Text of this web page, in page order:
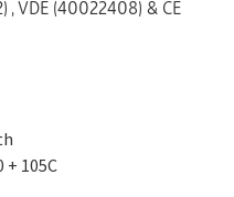
, VDE (40022408) & CE
105C